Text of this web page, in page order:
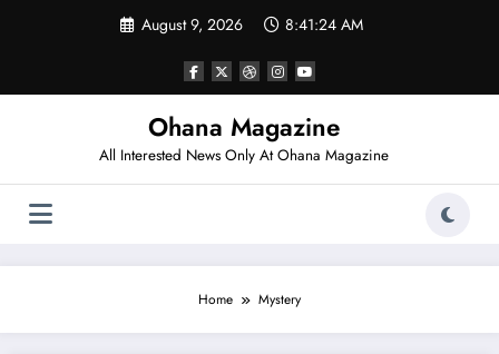
August 9, 2026 8:41:24 AM
Ohana Magazine
All Interested News Only At Ohana Magazine
Home Mystery